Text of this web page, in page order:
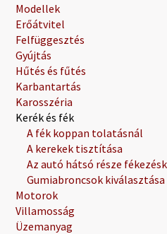
Modellek
Erőátvitel
Felfüggesztés
Gyújtás
Hűtés és fűtés
Karbantartás
Karosszéria
Kerék és fék
A fék koppan tolatásnál
A kerekek tisztítása
Az autó hátsó része
Gumiabroncsok kiválasztása
Motorok
Villamosság
Üzemanyag